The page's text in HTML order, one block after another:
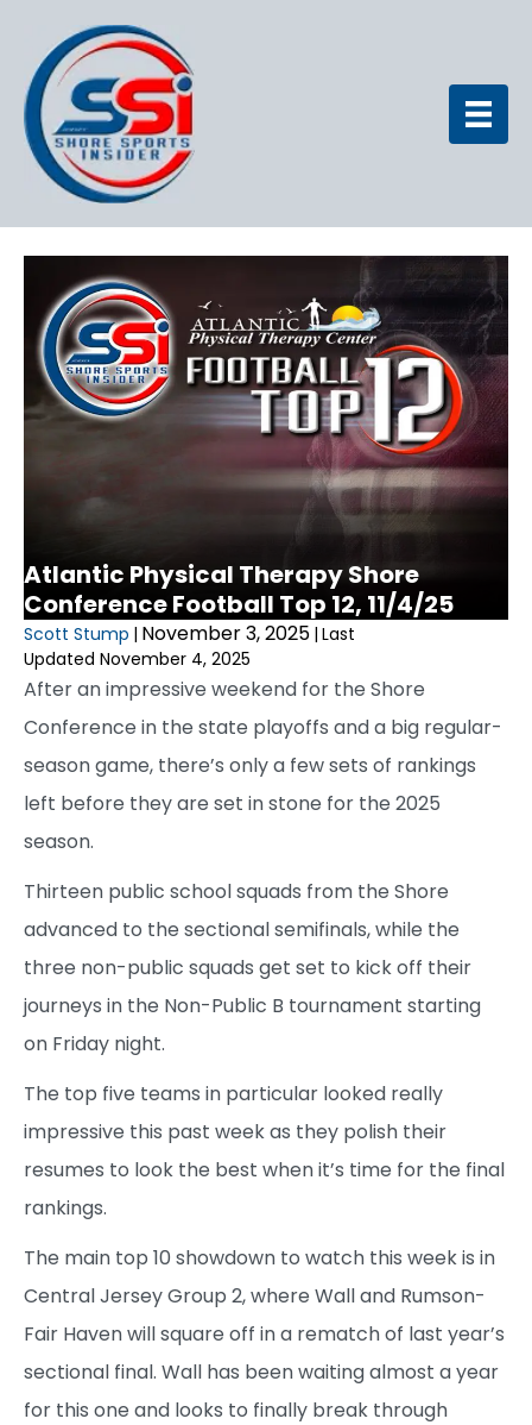
Atlantic Physical Therapy Shore
Conference Football Top 12, 11/4/25
Scott Stump | November 3, 2025 | Last
Updated November 4, 2025
After an impressive weekend for the Shore
Conference in the state playoffs and a big regular-
season game, there’s only a few sets of rankings
left before they are set in stone for the 2025
season.
Thirteen public school squads from the Shore
advanced to the sectional semifinals, while the
three non-public squads get set to kick off their
journeys in the Non-Public B tournament starting
on Friday night.
The top five teams in particular looked really
impressive this past week as they polish their
resumes to look the best when it’s time for the final
rankings.
The main top 10 showdown to watch this week is in
Central Jersey Group 2, where Wall and Rumson-
Fair Haven will square off in a rematch of last year’s
sectional final. Wall has been waiting almost a year
for this one and looks to finally break through